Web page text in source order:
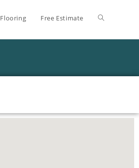
Flooring Free Estimate